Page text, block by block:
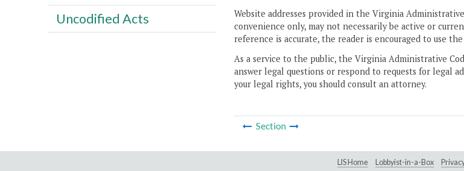
Website addresses provided in the Virginia
convenience only, may not necessarily be active or
reference is accurate, the reader is encouraged to use
As a service to the public, the Virginia Administrative
answer legal questions or respond to requests for legal
your legal rights, you should consult an attorney.
Section
Uncodified Acts
LIS Home Lobbyist-in-a-Box